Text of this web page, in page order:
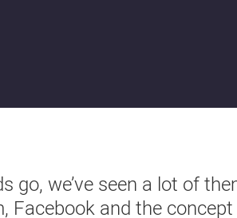
go, we’ve seen a lot of
Facebook and the concept